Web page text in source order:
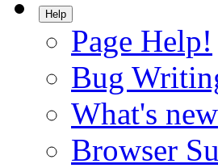
Help
Page Help!
Bug
What's new
Browser